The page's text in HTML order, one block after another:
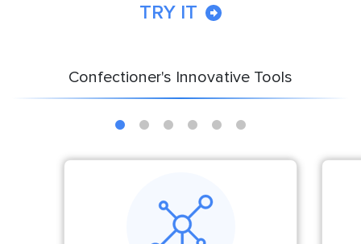
TRY IT
Confectioner's Innovative Tools